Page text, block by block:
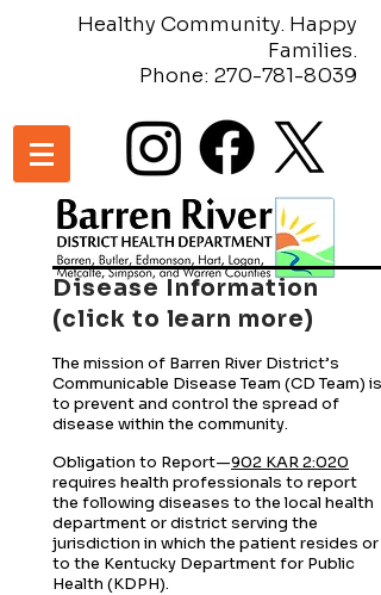
Healthy Community. Happy
Families.
Phone: 270-781-8039
Disease Information
(click to learn more)
The mission of Barren River District’s
Communicable Disease Team (CD Team) is
to prevent and control the spread of
disease within the community.
Obligation to Report—902 KAR 2:020
requires health professionals to report
the following diseases to the local health
department or district serving the
jurisdiction in which the patient resides or
to the Kentucky Department for Public
Health (KDPH).